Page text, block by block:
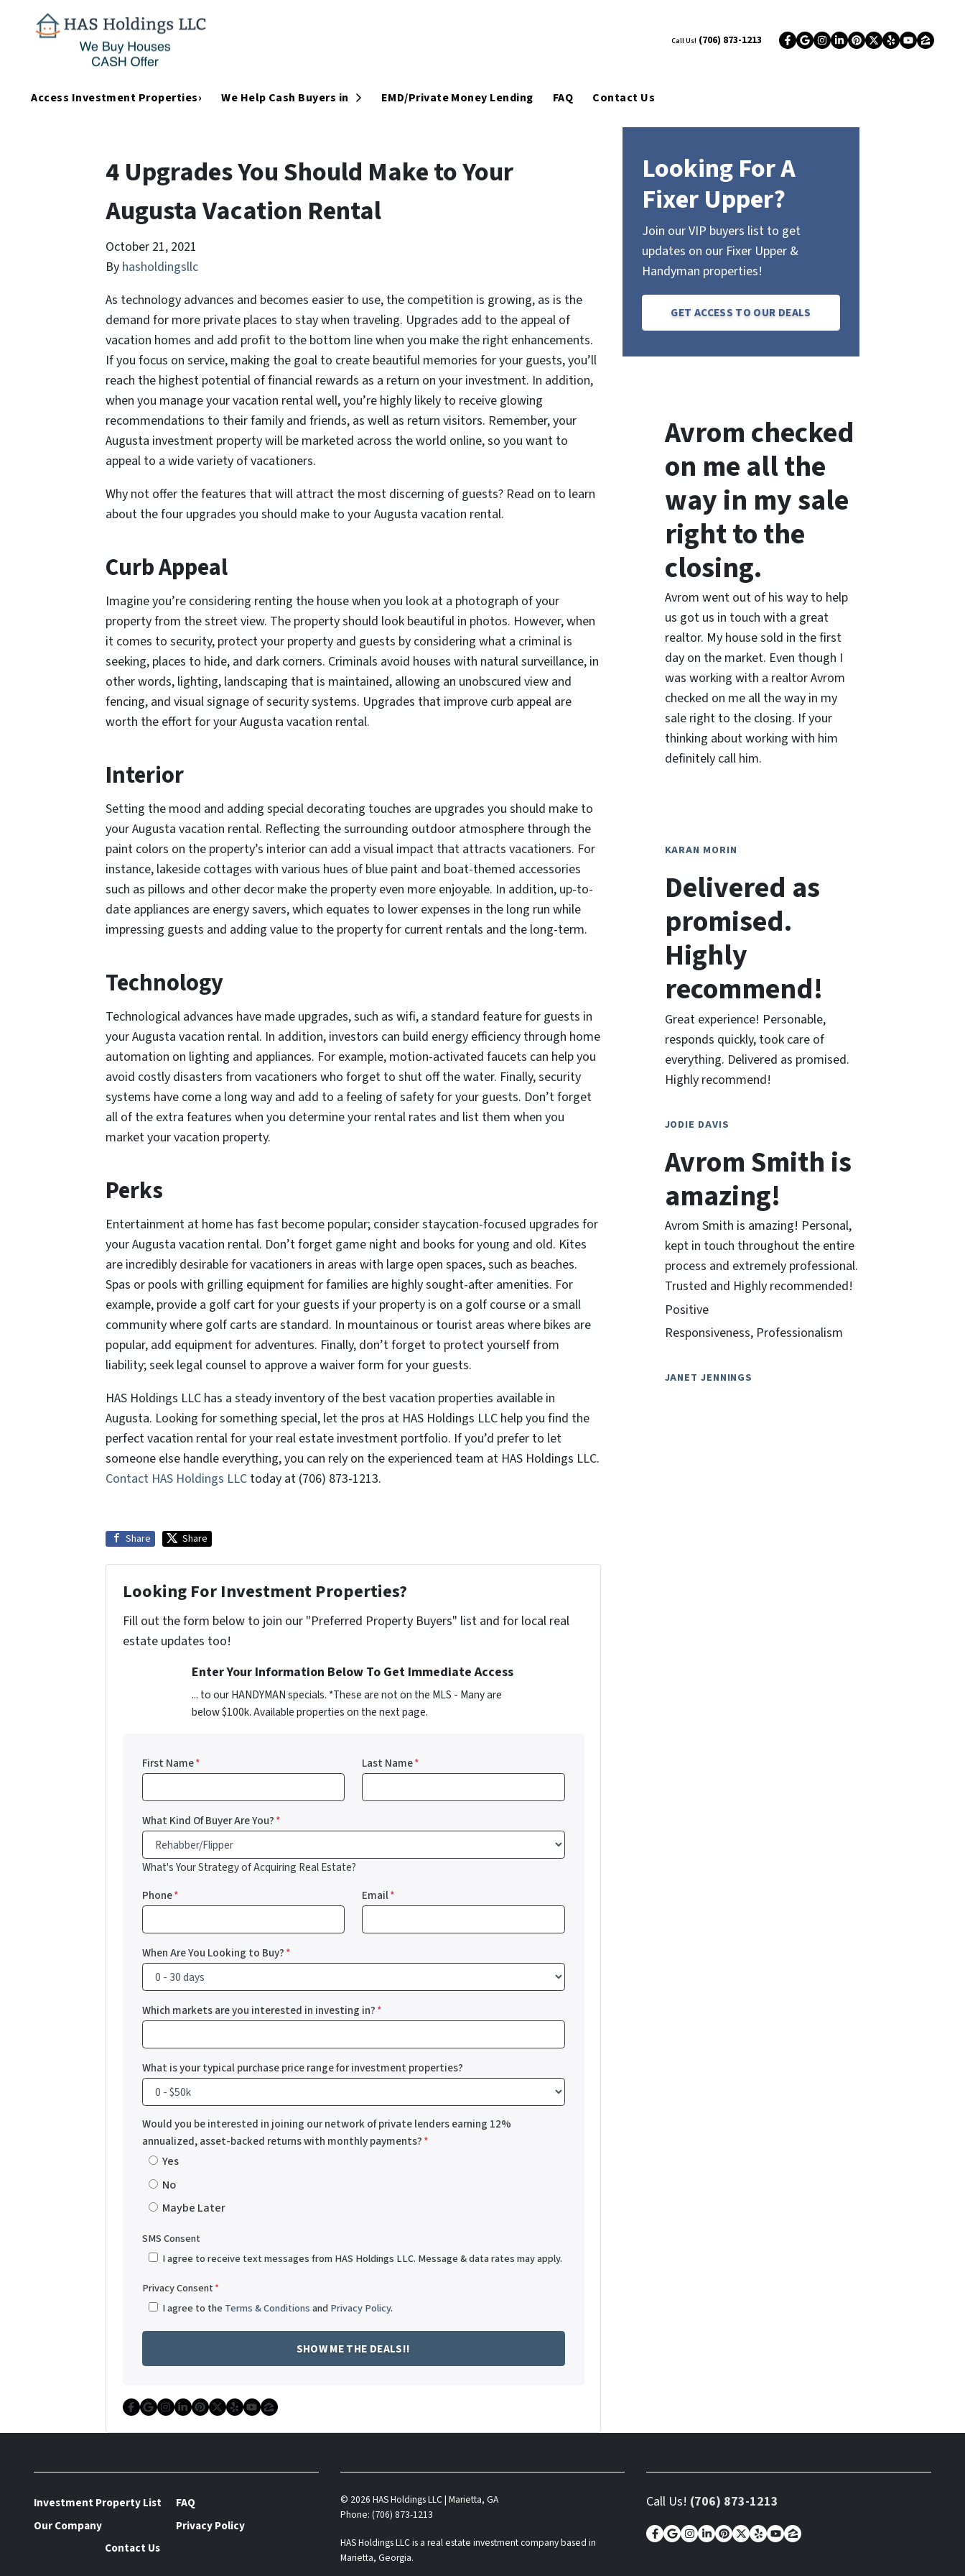
Call Us! (706) 873-1213 Facebook
Google Business
Instagram
LinkedIn
Pinterest
Twitter
Yelp
Access Investment Properties› We Help Cash Buyers in Open Submenu
EMD/Private Money Lending FAQ Contact Us
4 Upgrades You Should Make to Your
Augusta Vacation Rental
October 21, 2021
By hasholdingsllc
As technology advances and becomes easier to use, the competition is growing, as is the
demand for more private places to stay when traveling. Upgrades add to the appeal of
vacation homes and add profit to the bottom line when you make the right enhancements.
If you focus on service, making the goal to create beautiful memories for your guests, you’ll
reach the highest potential of financial rewards as a return on your investment. In addition,
when you manage your vacation rental well, you’re highly likely to receive glowing
recommendations to their family and friends, as well as return visitors. Remember, your
Augusta investment property will be marketed across the world online, so you want to
appeal to a wide variety of vacationers.
Why not offer the features that will attract the most discerning of guests? Read on to learn
about the four upgrades you should make to your Augusta vacation rental.
Curb Appeal
Imagine you’re considering renting the house when you look at a photograph of your
property from the street view. The property should look beautiful in photos. However, when
it comes to security, protect your property and guests by considering what a criminal is
seeking, places to hide, and dark corners. Criminals avoid houses with natural surveillance, in
other words, lighting, landscaping that is maintained, allowing an unobscured view and
fencing, and visual signage of security systems. Upgrades that improve curb appeal are
worth the effort for your Augusta vacation rental.
Interior
Setting the mood and adding special decorating touches are upgrades you should make to
your Augusta vacation rental. Reflecting the surrounding outdoor atmosphere through the
paint colors on the property’s interior can add a visual impact that attracts vacationers. For
instance, lakeside cottages with various hues of blue paint and boat-themed accessories
such as pillows and other decor make the property even more enjoyable. In addition, up-to-
date appliances are energy savers, which equates to lower expenses in the long run while
impressing guests and adding value to the property for current rentals and the long-term.
Technology
Technological advances have made upgrades, such as wifi, a standard feature for guests in
your Augusta vacation rental. In addition, investors can build energy efficiency through home
automation on lighting and appliances. For example, motion-activated faucets can help you
avoid costly disasters from vacationers who forget to shut off the water. Finally, security
systems have come a long way and add to a feeling of safety for your guests. Don’t forget
all of the extra features when you determine your rental rates and list them when you
market your vacation property.
Perks
Entertainment at home has fast become popular; consider staycation-focused upgrades for
your Augusta vacation rental. Don’t forget game night and books for young and old. Kites
are incredibly desirable for vacationers in areas with large open spaces, such as beaches.
Spas or pools with grilling equipment for families are highly sought-after amenities. For
example, provide a golf cart for your guests if your property is on a golf course or a small
community where golf carts are standard. In mountainous or tourist areas where bikes are
popular, add equipment for adventures. Finally, don’t forget to protect yourself from
liability; seek legal counsel to approve a waiver form for your guests.
HAS Holdings LLC has a steady inventory of the best vacation properties available in
Augusta. Looking for something special, let the pros at HAS Holdings LLC help you find the
perfect vacation rental for your real estate investment portfolio. If you’d prefer to let
someone else handle everything, you can rely on the experienced team at HAS Holdings LLC.
Contact HAS Holdings LLC today at (706) 873-1213.
Share Share
Looking For Investment Properties?
Fill out the form below to join our "Preferred Property Buyers" list and for local real
estate updates too!
Enter Your Information Below To Get Immediate Access
... to our HANDYMAN specials. *These are not on the MLS - Many are
below $100k. Available properties on the next page.
First Name* Last Name*
What Kind Of Buyer Are You?*
What's Your Strategy of Acquiring Real Estate?
Phone* Email*
When Are You Looking to Buy?*
Which markets are you interested in investing in?*
What is your typical purchase price range for investment properties?
Would you be interested in joining our network of private lenders earning 12%
annualized, asset-backed returns with monthly payments?*
Yes
No
Maybe Later
SMS Consent
I agree to receive text messages from HAS Holdings LLC. Message & data rates may apply.
Privacy Consent*
I agree to the Terms & ConditionsandPrivacy Policy.
Facebook
Google Business
Instagram
LinkedIn
Pinterest
Twitter
YelpYouTube
Zillow
Looking For A
Fixer Upper?
Join our VIP buyers list to get
updates on our Fixer Upper &
Handyman properties!
GET ACCESS TO OUR DEALS
Avrom checked
on me all the
way in my sale
right to the
closing.
Avrom went out of his way to help
us got us in touch with a great
realtor. My house sold in the first
day on the market. Even though I
was working with a realtor Avrom
checked on me all the way in my
sale right to the closing. If your
thinking about working with him
definitely call him.
KARAN MORIN
Delivered as
promised.
Highly
recommend!
Great experience! Personable,
responds quickly, took care of
everything. Delivered as promised.
Highly recommend!
JODIE DAVIS
Avrom Smith is
amazing!
Avrom Smith is amazing! Personal,
kept in touch throughout the entire
process and extremely professional.
Trusted and Highly recommended!
Positive
Responsiveness, Professionalism
JANET JENNINGS
Investment Property List
FAQ
Our Company
Privacy Policy
Contact Us
© 2026 HAS Holdings LLC | Marietta, GA
Phone: (706) 873-1213
HAS Holdings LLC is a real estate investment company based in
Marietta, Georgia.
Call Us! (706) 873-1213
Facebook
Google Business
Instagram
LinkedIn
Pinterest
Twitter
YelpYouTube
Zillow